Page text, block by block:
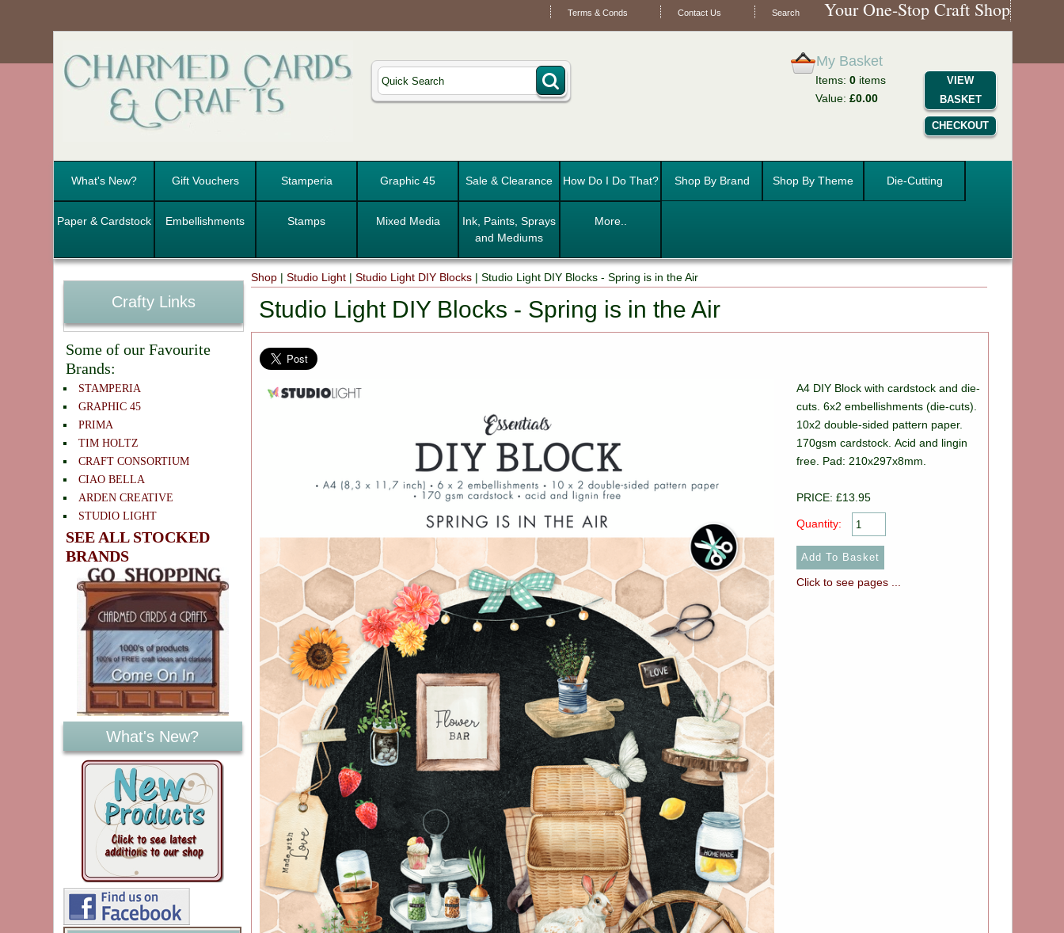
Terms & Conds Contact Us Search Your One-Stop Craft Shop
My Basket
Items: 0items
Value: £0.00
VIEW
BASKET
CHECKOUT
What's New? Gift Vouchers Stamperia Graphic 45 Sale & Clearance How Do I Do That? Shop By Brand Shop By Theme Die-Cutting
Paper & Cardstock Embellishments Stamps Mixed Media
Ink, Paints, Sprays
and Mediums
More..
Shop |Studio Light |Studio Light DIY Blocks |Studio Light DIY Blocks - Spring is in the Air
Studio Light DIY Blocks - Spring is in the Air
A4 DIY Block with cardstock and die-
cuts. 6x2 embellishments (die-cuts).
10x2 double-sided pattern paper.
170gsm cardstock. Acid and lingin
free. Pad: 210x297x8mm.
PRICE: £13.95
Quantity:
Click to see pages ...
Crafty Links
Some of our Favourite
Brands:
STAMPERIA
GRAPHIC 45
PRIMA
TIM HOLTZ
CRAFT CONSORTIUM
CIAO BELLA
ARDEN CREATIVE
STUDIO LIGHT
SEE ALL STOCKED
BRANDS
What's New?